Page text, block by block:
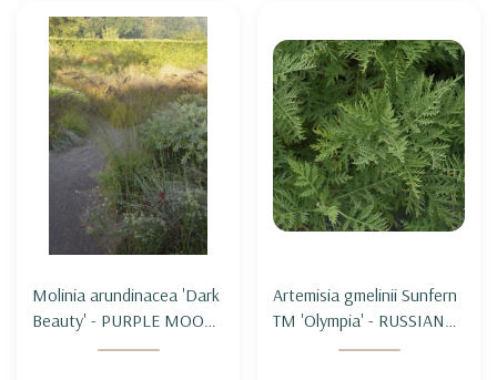
Molinia arundinacea 'Dark
Beauty' - PURPLE MOOR
GRASS 'DARK BEAUTY'
Artemisia gmelinii Sunfern
TM 'Olympia' - RUSSIAN
WORMWOOD SUNFERN